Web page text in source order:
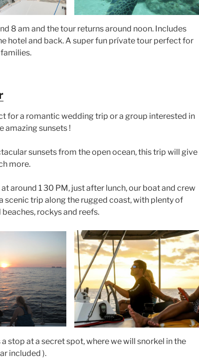
8 am and the tour returns around noon. Includes
hotel and back. A super fun prívate tour perfect for
for a romantic wedding trip or a group interested in
amazing sunsets !
sunsets from the open ocean, this trip will give
more.
around 1 30 PM, just after lunch, our boat and crew
scenic trip along the rugged coast, with plenty of
rockys and reefs.
stop at a secret spot, where we will snorkel in the
included ).